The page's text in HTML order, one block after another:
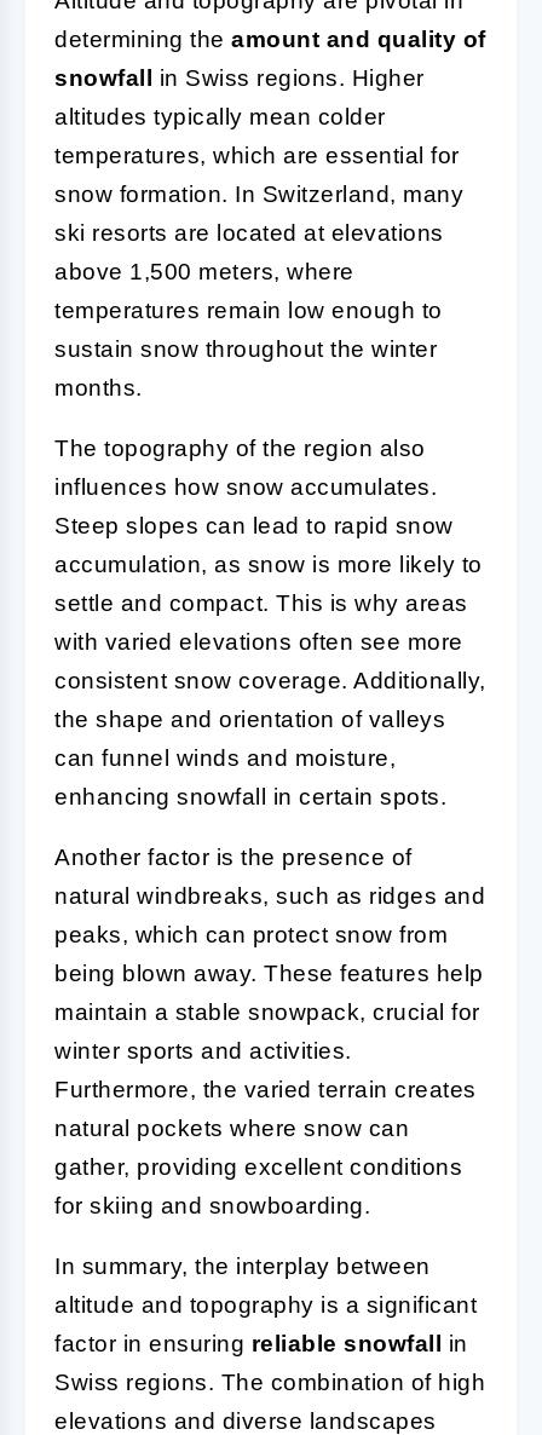
determining the amount and quality of
snowfall in Swiss regions. Higher
altitudes typically mean colder
temperatures, which are essential for
snow formation. In Switzerland, many
ski resorts are located at elevations
above 1,500 meters, where
temperatures remain low enough to
sustain snow throughout the winter
months.
The topography of the region also
influences how snow accumulates.
Steep slopes can lead to rapid snow
accumulation, as snow is more likely to
settle and compact. This is why areas
with varied elevations often see more
consistent snow coverage. Additionally,
the shape and orientation of valleys
can funnel winds and moisture,
enhancing snowfall in certain spots.
Another factor is the presence of
natural windbreaks, such as ridges and
peaks, which can protect snow from
being blown away. These features help
maintain a stable snowpack, crucial for
winter sports and activities.
Furthermore, the varied terrain creates
natural pockets where snow can
gather, providing excellent conditions
for skiing and snowboarding.
In summary, the interplay between
altitude and topography is a significant
factor in ensuring reliable snowfall in
Swiss regions. The combination of high
elevations and diverse landscapes